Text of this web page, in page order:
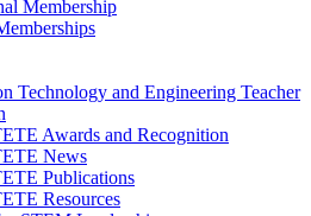
Membership
Technology and Engineering Teacher
Awards and Recognition
News
Publications
Resources